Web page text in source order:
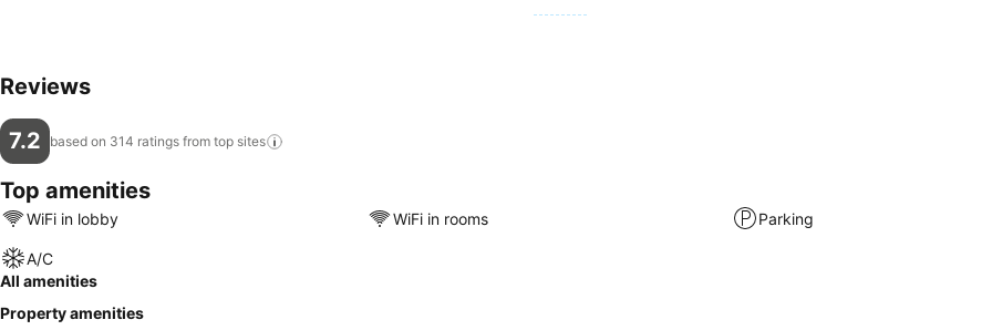
Reviews
7.2 based on 314 ratings from top sites
Top amenities
WiFi in lobby WiFi in rooms Parking
A/C
All amenities
Property amenities